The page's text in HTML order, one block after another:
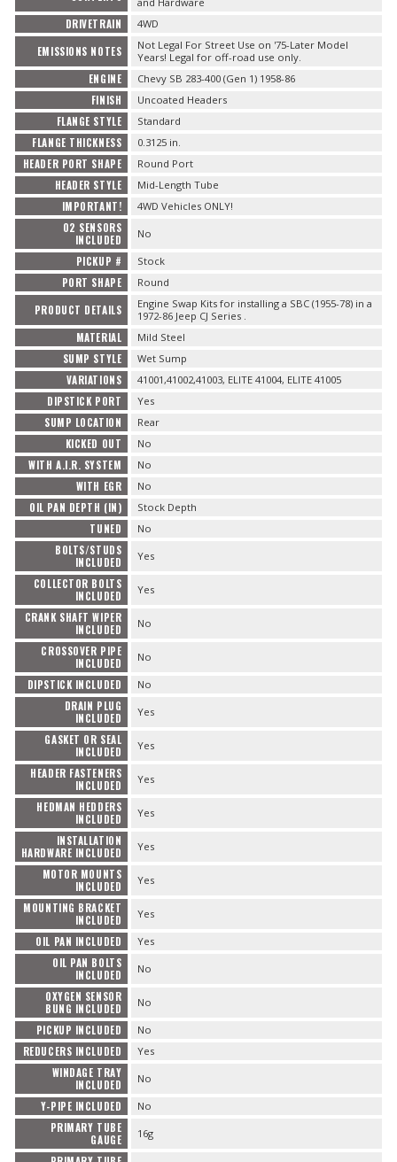
DRIVETRAIN 4WD
EMISSIONS NOTES
Not Legal For Street Use on '75-Later Model
Years! Legal for off-road use only.
ENGINE Chevy SB 283-400 (Gen 1) 1958-86
FINISH Uncoated Headers
FLANGE STYLE Standard
FLANGE THICKNESS 0.3125 in.
HEADER PORT SHAPE Round Port
HEADER STYLE Mid-Length Tube
IMPORTANT! 4WD Vehicles ONLY!
O2 SENSORS
INCLUDED
No
PICKUP # Stock
PORT SHAPE Round
PRODUCT DETAILS
Engine Swap Kits for installing a SBC (1955-78) in a
1972-86 Jeep CJ Series .
MATERIAL Mild Steel
SUMP STYLE Wet Sump
VARIATIONS 41001,41002,41003, ELITE 41004, ELITE 41005
DIPSTICK PORT Yes
SUMP LOCATION Rear
KICKED OUT No
WITH A.I.R. SYSTEM No
WITH EGR No
OIL PAN DEPTH (IN) Stock Depth
TUNED No
BOLTS/STUDS
INCLUDED
Yes
COLLECTOR BOLTS
INCLUDED
Yes
CRANK SHAFT WIPER
INCLUDED
No
CROSSOVER PIPE
INCLUDED
No
DIPSTICK INCLUDED No
DRAIN PLUG
INCLUDED
Yes
GASKET OR SEAL
INCLUDED
Yes
HEADER FASTENERS
INCLUDED
Yes
HEDMAN HEDDERS
INCLUDED
Yes
INSTALLATION
HARDWARE INCLUDED
Yes
MOTOR MOUNTS
INCLUDED
Yes
MOUNTING BRACKET
INCLUDED
Yes
OIL PAN INCLUDED Yes
OIL PAN BOLTS
INCLUDED
No
OXYGEN SENSOR
BUNG INCLUDED
No
PICKUP INCLUDED No
REDUCERS INCLUDED Yes
WINDAGE TRAY
INCLUDED
No
Y-PIPE INCLUDED No
PRIMARY TUBE
GAUGE
16g